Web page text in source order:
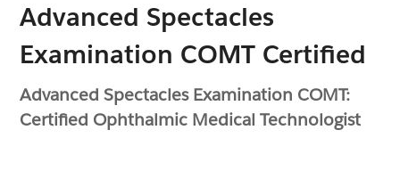
Advanced Spectacles
Examination COMT Certified
Advanced Spectacles Examination COMT:
Certified Ophthalmic Medical Technologist